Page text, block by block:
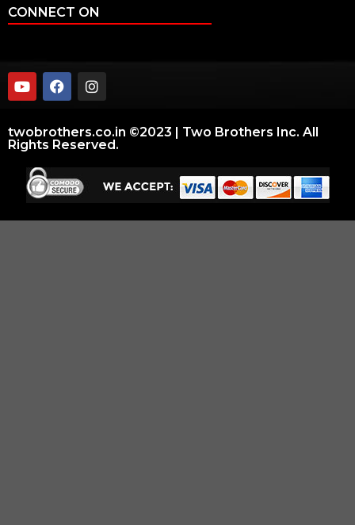
CONNECT ON
twobrothers.co.in ©2023 | Two Brothers Inc. All
Rights Reserved.